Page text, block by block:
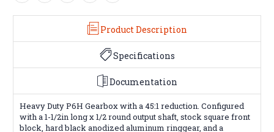
Product Description
Specifications
Documentation
Heavy Duty P6H Gearbox with a 45:1 reduction. Configured
with a 1-1/2in long x 1/2 round output shaft, stock square front
block, hard black anodized aluminum ringgear, and a